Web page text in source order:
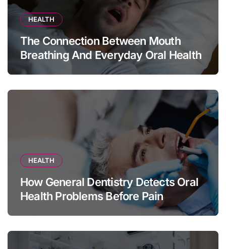
HEALTH
The Connection Between Mouth
Breathing And Everyday Oral Health
HEALTH
How General Dentistry Detects Oral
Health Problems Before Pain